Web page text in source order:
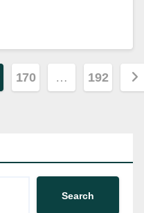
170 … 192
Search